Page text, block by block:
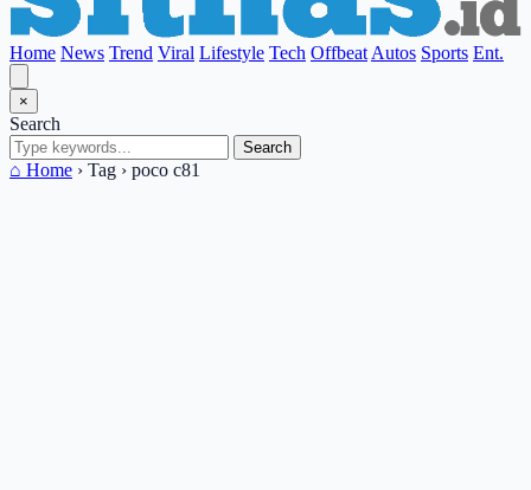
Home News Trend Viral Lifestyle Tech Offbeat Autos Sports Ent.
×
Search
Search
⌂ Home › Tag › poco c81